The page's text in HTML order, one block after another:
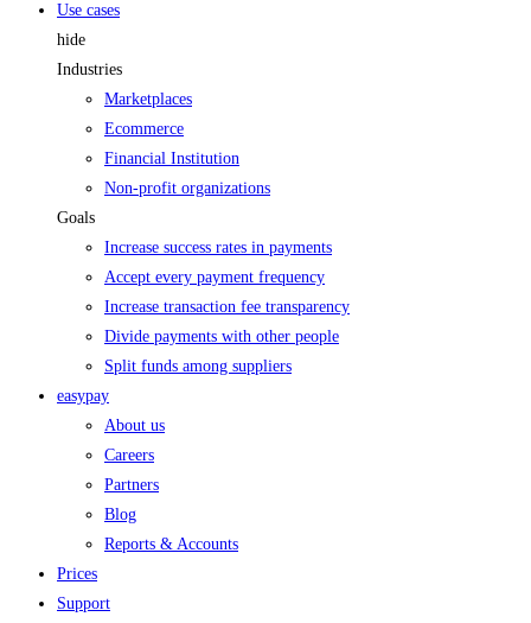
Use cases
hide
Industries
Marketplaces
Ecommerce
Financial Institution
Non-profit organizations
Goals
Increase success rates in payments
Accept every payment frequency
Increase transaction fee transparency
Divide payments with other people
Split funds among suppliers
easypay
About us
Careers
Partners
Blog
Reports & Accounts
Prices
Support